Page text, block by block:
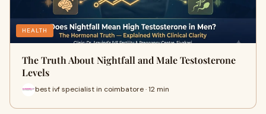
HEALTH
The Truth About Nightfall and Male Testosterone
Levels
best ivf specialist in coimbatore · 12 min